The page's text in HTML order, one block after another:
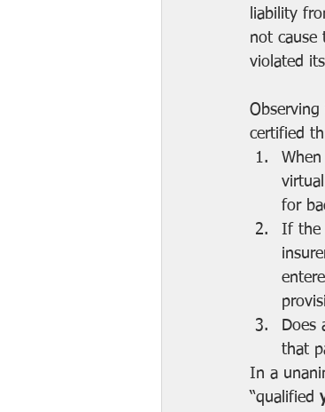
liability
not cause
violated
Observing
certified
for
If the
that
In a
“qualified